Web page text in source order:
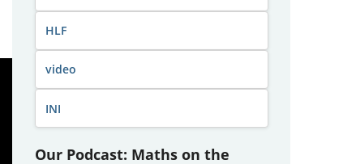
HLF
video
INI
Our Podcast: Maths on the